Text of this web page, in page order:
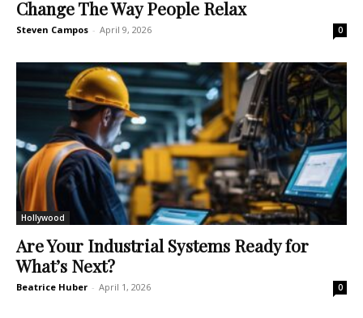
Change The Way People Relax
Steven Campos - April 9, 2026 0
Hollywood
Are Your Industrial Systems Ready for
What’s Next?
Beatrice Huber - April 1, 2026 0